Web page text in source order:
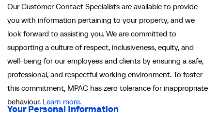
Our Customer Contact Specialists are available to provide
you with information pertaining to your property, and we
look forward to assisting you. We are committed to
supporting a culture of respect, inclusiveness, equity, and
well-being for our employees and clients by ensuring a safe,
professional, and respectful working environment. To foster
this commitment, MPAC has zero tolerance for inappropriate
behaviour. Learn more.
Your Personal Information